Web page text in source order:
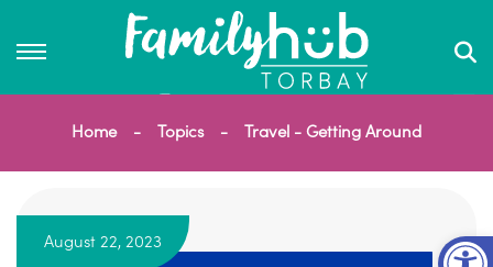
Home Topics Travel - Getting Around
August 22, 2023